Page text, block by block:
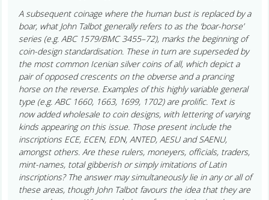
A subsequent coinage where the human bust is replaced by a
boar, what John Talbot generally refers to as the ‘boar-horse’
series (e.g. ABC 1579/BMC 3455–72), marks the beginning of
coin-design standardisation. These in turn are superseded by
the most common Icenian silver coins of all, which depict a
pair of opposed crescents on the obverse and a prancing
horse on the reverse. Examples of this highly variable general
type (e.g. ABC 1660, 1663, 1699, 1702) are prolific. Text is
now added wholesale to coin designs, with lettering of varying
kinds appearing on this issue. Those present include the
inscriptions ECE, ECEN, EDN, ANTED, AESU and SAENU,
amongst others. Are these rulers, moneyers, officials, traders,
mint-names, total gibberish or simply imitations of Latin
inscriptions? The answer may simultaneously lie in any or all of
these areas, though John Talbot favours the idea that they are